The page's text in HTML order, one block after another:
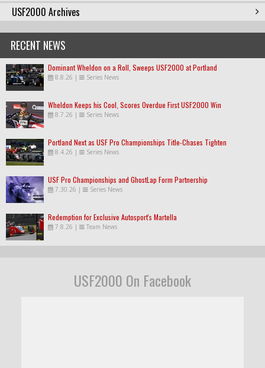
USF2000 Archives
RECENT NEWS
Dominant Wheldon on a Roll, Sweeps USF2000 at Portland
8.8.26 | Series News
Wheldon Keeps his Cool, Scores Overdue First USF2000 Win
8.7.26 | Series News
Portland Next as USF Pro Championships Title-Chases Tighten
8.4.26 | Series News
USF Pro Championships and GhostLap Form Partnership
7.30.26 | Series News
Redemption for Exclusive Autosport's Martella
7.8.26 | Team News
USF2000 On Facebook